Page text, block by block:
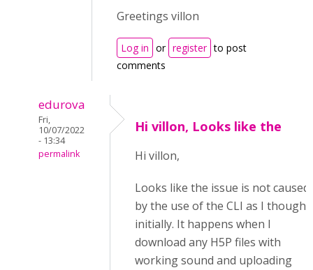
Greetings villon
Log in or register to post
comments
edurova
Fri,
10/07/2022
- 13:34
permalink
Hi villon, Looks like the
Hi villon,
Looks like the issue is not caused
by the use of the CLI as I thought
initially. It happens when I
download any H5P files with
working sound and uploading